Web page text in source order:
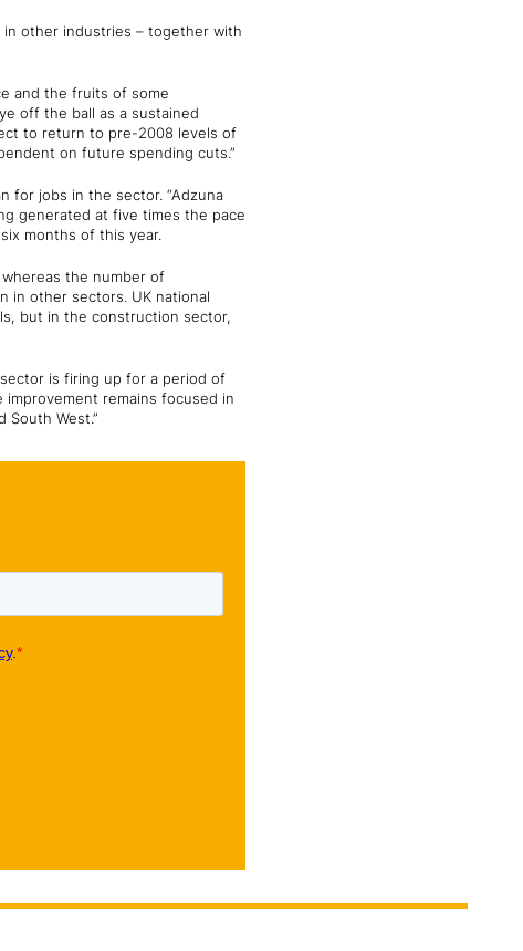
other industries – together with
and the fruits of some
off the ball as a sustained
to return to pre-2008 levels of
on future spending cuts.”
for jobs in the sector. “Adzuna
generated at five times the pace
months of this year.
the number of
in other sectors. UK national
but in the construction sector,
is firing up for a period of
remains focused in
West.”